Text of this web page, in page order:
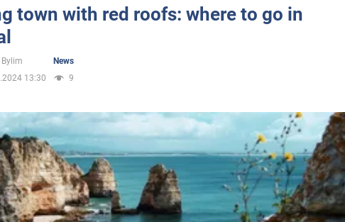
town with red roofs: where to go in
Bylim
News
13:30
9